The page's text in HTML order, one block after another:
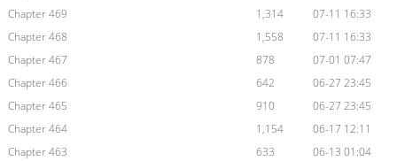
Chapter 469
1,314
07-11 16:33
Chapter 468
1,558
07-11 16:33
Chapter 467
878
07-01 07:47
Chapter 466
642
06-27 23:45
Chapter 465
910
06-27 23:45
Chapter 464
1,154
06-17 12:11
Chapter 463
633
06-13 01:04